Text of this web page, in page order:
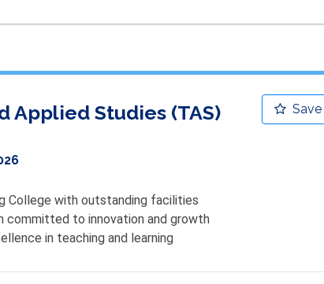
Save
Applied Studies (TAS)
College with outstanding facilities
committed to innovation and growth
in teaching and learning